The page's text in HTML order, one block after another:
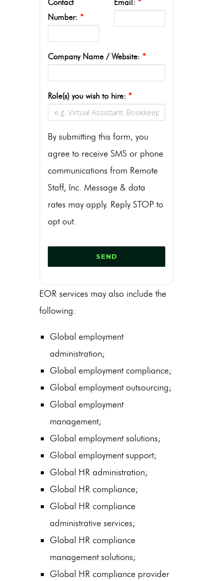
Contact
Number: *
Email: *
Company Name / Website: *
Role(s) you wish to hire: *
By submitting this form, you
agree to receive SMS or phone
communications from Remote
Staff, Inc. Message & data
rates may apply. Reply STOP to
opt out.
EOR services may also include the
following:
Global employment
administration;
Global employment compliance;
Global employment outsourcing;
Global employment
management;
Global employment solutions;
Global employment support;
Global HR administration;
Global HR compliance;
Global HR compliance
administrative services;
Global HR compliance
management solutions;
Global HR compliance provider